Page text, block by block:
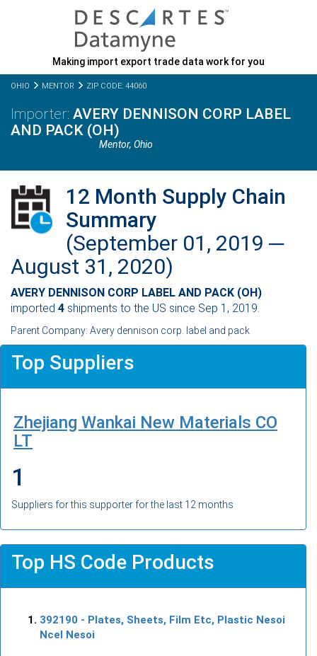
Making import export trade data work for you
OHIO MENTOR ZIP CODE: 44060
AVERY DENNISON CORP LABEL
AND PACK (OH)
Mentor,Ohio
12 Month Supply Chain
Summary
(September 01, 2019 ─
August 31, 2020)
AVERY DENNISON CORP LABEL AND PACK (OH)
imported 4 shipments to the US since Sep 1, 2019.
Parent Company: Avery dennison corp. label and pack
Top Suppliers
Zhejiang Wankai New Materials CO
LT
1
Suppliers for this supporter for the last 12 months
Top HS Code Products
392190 - Plates, Sheets, Film Etc, Plastic Nesoi
Ncel Nesoi